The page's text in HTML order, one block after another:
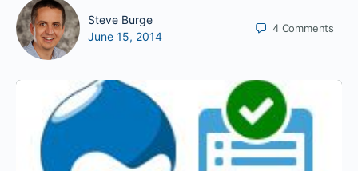
Steve Burge
June 15, 2014
4 Comments